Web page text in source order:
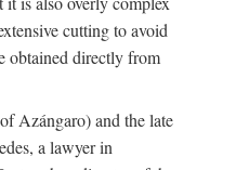
cutting to avoid
obtained directly from
Azángaro) and the late
a lawyer in